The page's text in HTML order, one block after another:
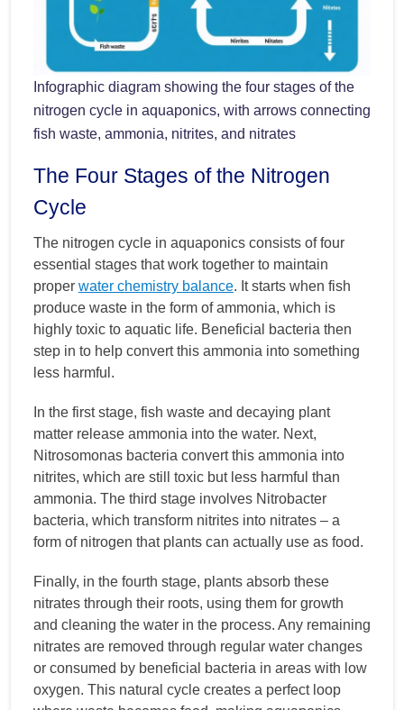
Infographic diagram showing the four stages of the
nitrogen cycle in aquaponics, with arrows connecting
fish waste, ammonia, nitrites, and nitrates
The Four Stages of the Nitrogen
Cycle
The nitrogen cycle in aquaponics consists of four
essential stages that work together to maintain
proper water chemistry balance. It starts when fish
produce waste in the form of ammonia, which is
highly toxic to aquatic life. Beneficial bacteria then
step in to help convert this ammonia into something
less harmful.
In the first stage, fish waste and decaying plant
matter release ammonia into the water. Next,
Nitrosomonas bacteria convert this ammonia into
nitrites, which are still toxic but less harmful than
ammonia. The third stage involves Nitrobacter
bacteria, which transform nitrites into nitrates – a
form of nitrogen that plants can actually use as food.
Finally, in the fourth stage, plants absorb these
nitrates through their roots, using them for growth
and cleaning the water in the process. Any remaining
nitrates are removed through regular water changes
or consumed by beneficial bacteria in areas with low
oxygen. This natural cycle creates a perfect loop